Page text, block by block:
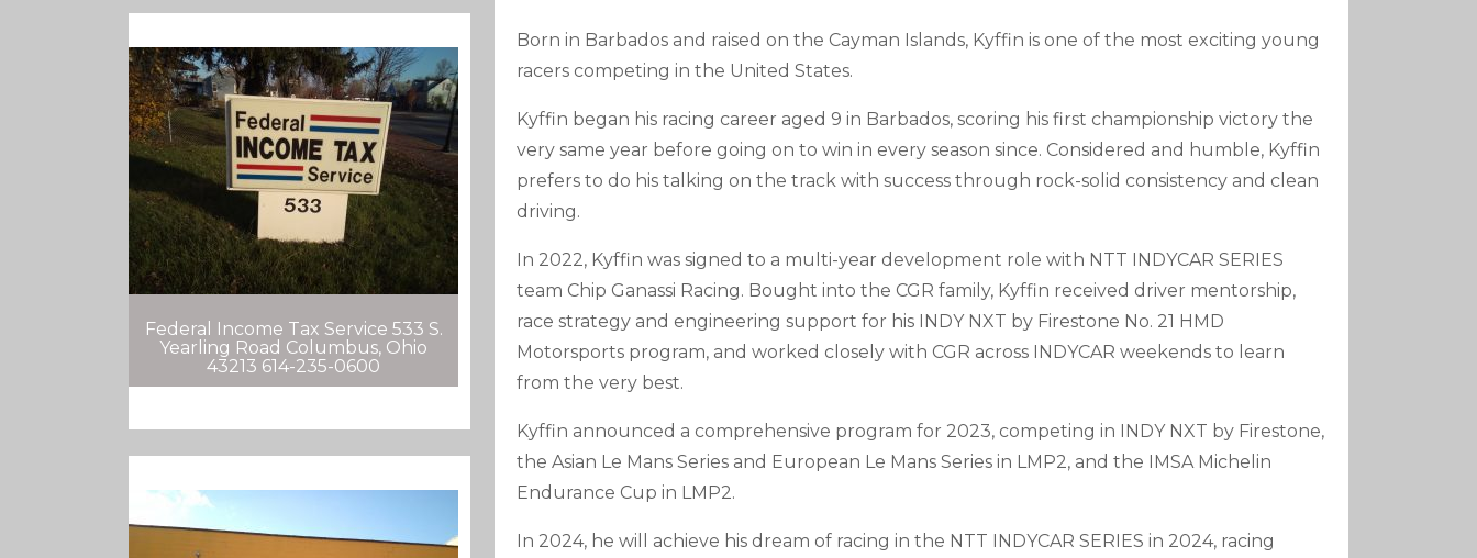
Federal Income Tax Service 533 S.
Yearling Road Columbus, Ohio
43213 614-235-0600
Born in Barbados and raised on the Cayman Islands, Kyffin is one of the most exciting young
racers competing in the United States.
Kyffin began his racing career aged 9 in Barbados, scoring his first championship victory the
very same year before going on to win in every season since. Considered and humble, Kyffin
prefers to do his talking on the track with success through rock-solid consistency and clean
driving.
In 2022, Kyffin was signed to a multi-year development role with NTT INDYCAR SERIES
team Chip Ganassi Racing. Bought into the CGR family, Kyffin received driver mentorship,
race strategy and engineering support for his INDY NXT by Firestone No. 21 HMD
Motorsports program, and worked closely with CGR across INDYCAR weekends to learn
from the very best.
Kyffin announced a comprehensive program for 2023, competing in INDY NXT by Firestone,
the Asian Le Mans Series and European Le Mans Series in LMP2, and the IMSA Michelin
Endurance Cup in LMP2.
In 2024, he will achieve his dream of racing in the NTT INDYCAR SERIES in 2024, racing